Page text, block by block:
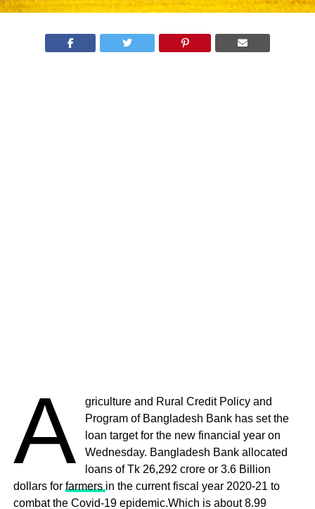
A
griculture and Rural Credit Policy and
Program of Bangladesh Bank has set the
loan target for the new financial year on
Wednesday. Bangladesh Bank allocated
loans of Tk 26,292 crore or 3.6 Billion
dollars for farmers in the current fiscal year 2020-21 to
combat the Covid-19 epidemic.Which is about 8.99